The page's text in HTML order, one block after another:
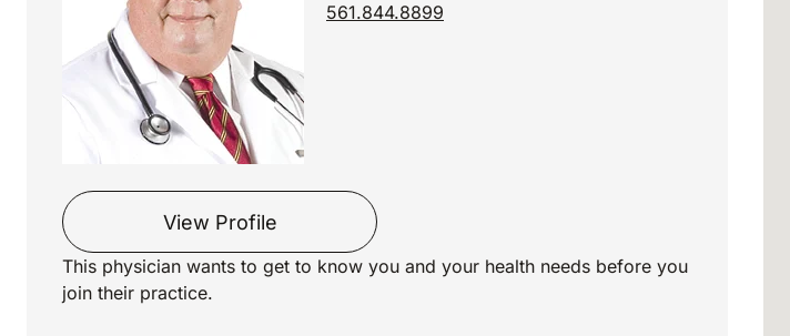
561.844.8899
View Profile
This physician wants to get to know you and your health needs before you
join their practice.